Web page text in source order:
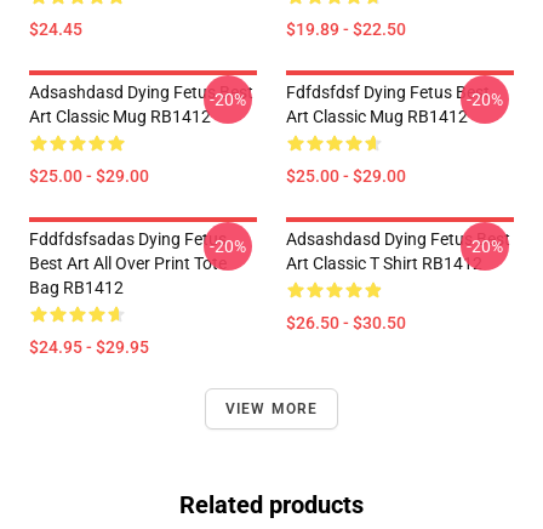
$24.45 $19.89 - $22.50
Adsashdasd Dying Fetus Best
Art Classic Mug RB1412
$25.00 - $29.00
-20%
Fdfdsfdsf Dying Fetus Best
Art Classic Mug RB1412
$25.00 - $29.00
-20%
Fddfdsfsadas Dying Fetus
Best Art All Over Print Tote
Bag RB1412
$24.95 - $29.95
-20%
Adsashdasd Dying Fetus Best
Art Classic T Shirt RB1412
$26.50 - $30.50
-20%
VIEW MORE
Related products